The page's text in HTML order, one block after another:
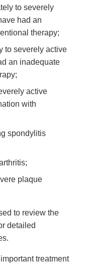
to severely
had an
therapy;
to severely active
an inadequate
active
with
spondylitis
plaque
to review the
detailed
treatment